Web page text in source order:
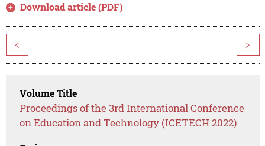
Download article (PDF)
< >
Volume Title
Proceedings of the 3rd International Conference
on Education and Technology (ICETECH 2022)